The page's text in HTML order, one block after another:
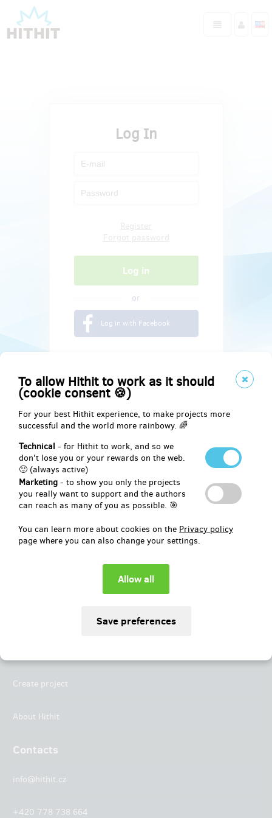
To allow Hithit to work as it should
(cookie consent 🍪)
For your best Hithit experience, to make projects more
successful and the world more rainbowy. 🌈
Technical - for Hithit to work, and so we
don't lose you or your rewards on the web.
🙂 (always active)
Marketing - to show you only the projects
you really want to support and the authors
can reach as many of you as possible. 🎯
You can learn more about cookies on the Privacy policy
page where you can also change your settings.
Log In
or
Log in with Facebook
Social
Create project
About Hithit
Contacts
info@hithit.cz
+420 778 738 664